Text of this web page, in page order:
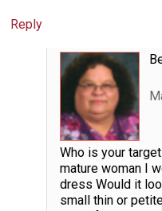
Reply
Who is your
mature woman I
dress Would it
small thin or